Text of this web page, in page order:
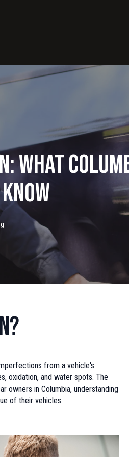
What
from a vehicle's
oxidation, and water spots. The
owners in Columbia, understanding
of their vehicles.